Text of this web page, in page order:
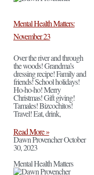
Mental Health Matters:
November 23
Over the river and through
the woods! Grandma’s
dressing recipe! Family and
friends! School holidays!
Ho-ho-ho! Merry
Christmas! Gift giving!
Tamales! Bizcochitos!
Travel! Eat, drink,
Read More »
Dawn ProvencherOctober
30, 2023
Mental Health Matters